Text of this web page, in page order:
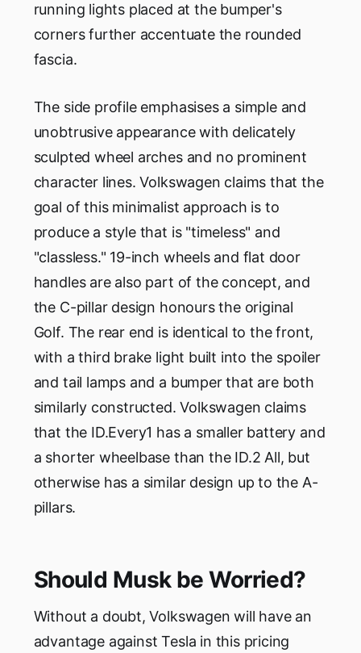
running lights placed at the bumper's
corners further accentuate the rounded
fascia.
The side profile emphasises a simple and
unobtrusive appearance with delicately
sculpted wheel arches and no prominent
character lines. Volkswagen claims that the
goal of this minimalist approach is to
produce a style that is "timeless" and
"classless." 19-inch wheels and flat door
handles are also part of the concept, and
the C-pillar design honours the original
Golf. The rear end is identical to the front,
with a third brake light built into the spoiler
and tail lamps and a bumper that are both
similarly constructed. Volkswagen claims
that the ID.Every1 has a smaller battery and
a shorter wheelbase than the ID.2 All, but
otherwise has a similar design up to the A-
pillars.
Should Musk be Worried?
Without a doubt, Volkswagen will have an
advantage against Tesla in this pricing